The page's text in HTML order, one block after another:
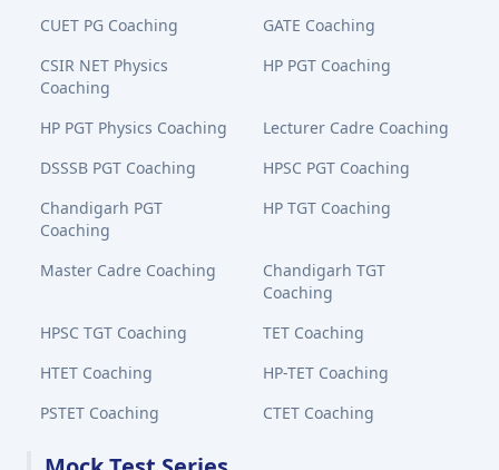
CUET PG Coaching
GATE Coaching
CSIR NET Physics
Coaching
HP PGT Coaching
HP PGT Physics Coaching
Lecturer Cadre Coaching
DSSSB PGT Coaching
HPSC PGT Coaching
Chandigarh PGT
Coaching
HP TGT Coaching
Master Cadre Coaching
Chandigarh TGT
Coaching
HPSC TGT Coaching
TET Coaching
HTET Coaching
HP-TET Coaching
PSTET Coaching
CTET Coaching